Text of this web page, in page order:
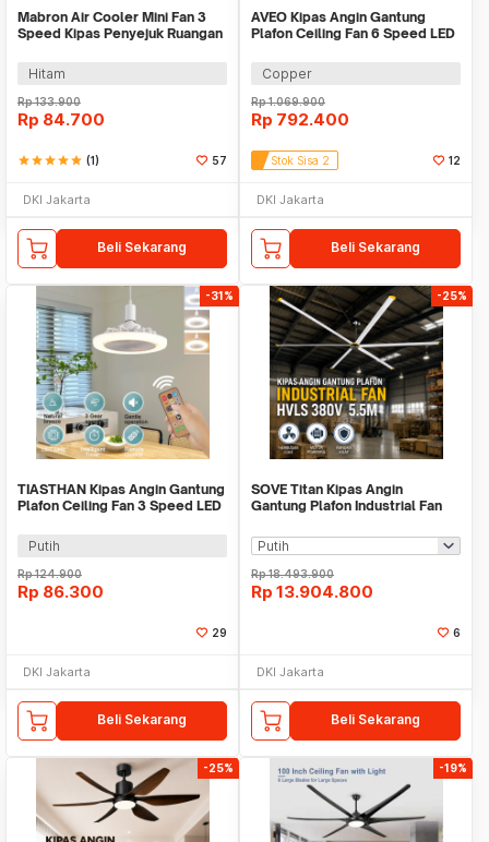
Mabron Air Cooler Mini Fan 3
Speed Kipas Penyejuk Ruangan
Hitam
Rp133.900
Rp 84.700
starstarstarstarstar (1) 57
DKI Jakarta
Beli Sekarang
AVEO Kipas Angin Gantung
Plafon Ceiling Fan 6 Speed LED
Copper
Rp1.069.900
Rp 792.400
Stok Sisa 2 12
DKI Jakarta
Beli Sekarang
-31%
TIASTHAN Kipas Angin Gantung
Plafon Ceiling Fan 3 Speed LED
Putih
Rp124.900
Rp 86.300
29
DKI Jakarta
Beli Sekarang
-25%
SOVE Titan Kipas Angin
Gantung Plafon Industrial Fan
Rp18.493.900
Rp 13.904.800
6
DKI Jakarta
Beli Sekarang
-25% -19%